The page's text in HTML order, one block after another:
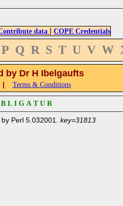
data | COPE Credentials
P Q R S T U V W
by Dr H Ibelgaufts
| Terms & Conditions
L I G A T U R
Perl 5.032001. key=31813